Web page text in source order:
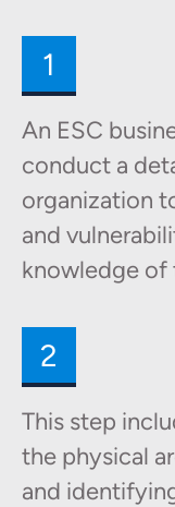
1
An ESC
conduct a
organization
and
knowledge of
2
This step
the physical
and